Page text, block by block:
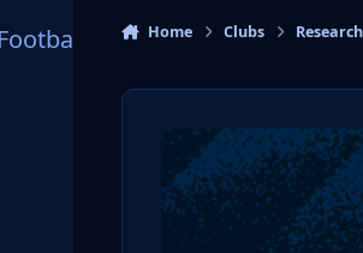
Football Manager Graphics
Home Clubs